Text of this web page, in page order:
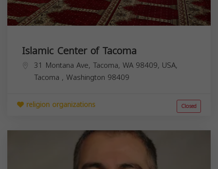
Islamic Center of Tacoma
31 Montana Ave, Tacoma, WA 98409, USA,
Tacoma , Washington 98409
religion organizations Closed